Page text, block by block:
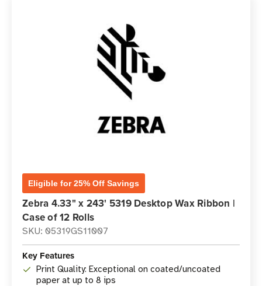
Eligible for 25% Off Savings
Zebra 4.33" x 243' 5319 Desktop Wax Ribbon |
Case of 12 Rolls
SKU: 05319GS11007
Key Features
Print Quality: Exceptional on coated/uncoated
paper at up to 8 ips